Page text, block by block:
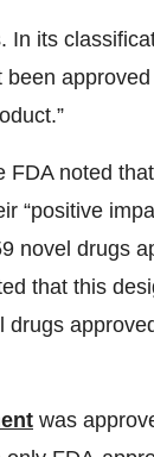
its
noted
“positive
novel drugs
that this
was